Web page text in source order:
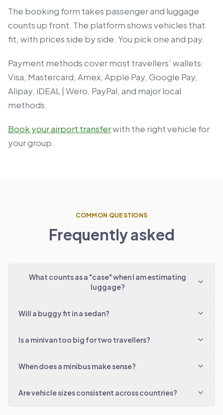
The booking form takes passenger and luggage
counts up front. The platform shows vehicles that
fit, with prices side by side. You pick one and pay.
Payment methods cover most travellers’ wallets:
Visa, Mastercard, Amex, Apple Pay, Google Pay,
Alipay, iDEAL | Wero, PayPal, and major local
methods.
Book your airport transferwith the right vehicle for
your group.
COMMON QUESTIONS
Frequently asked
What counts as a "case" when I am estimating
luggage?
Will a buggy fit in a sedan?
Is a minivan too big for two travellers?
When does a minibus make sense?
Are vehicle sizes consistent across countries?